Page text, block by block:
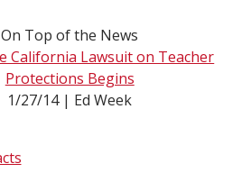
On Top of the News
California Lawsuit on Teacher
Protections Begins
1/27/14 | Ed Week